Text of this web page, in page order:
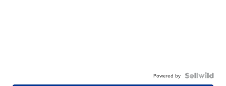
Powered by